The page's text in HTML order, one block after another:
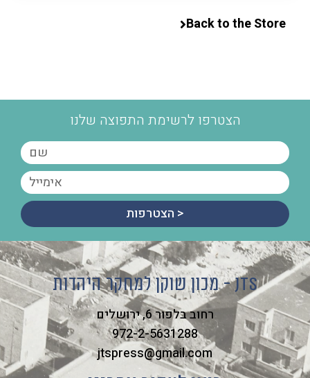
Back to the Store
הצטרפו לרשימת התפוצה שלנו
הצטרפות >
מכון שוקן למחקר היהדות - JTS
רחוב בלפור 6, ירושלים
972-2-5631288
jtspress@gmail.com